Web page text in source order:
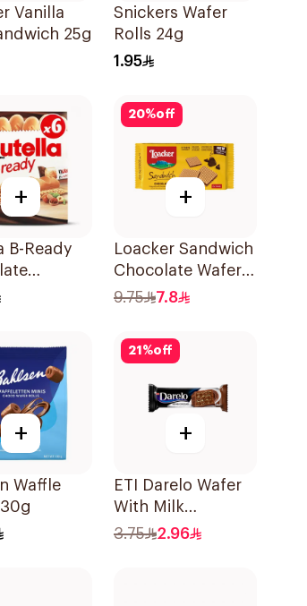
Vanilla
25g
Snickers Wafer
Rolls 24g
1.95
+
B-Ready
Spread
20%off
+
Loacker Sandwich
Chocolate Wafer
75g
9.75 7.8
+
Waffle
21 %off
+
ETI Darelo Wafer
With Milk
Chocolate &
3.75 2.96